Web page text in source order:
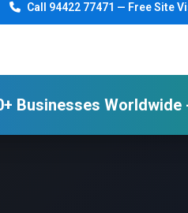
Call 94422 77471 — Free Site
Businesses